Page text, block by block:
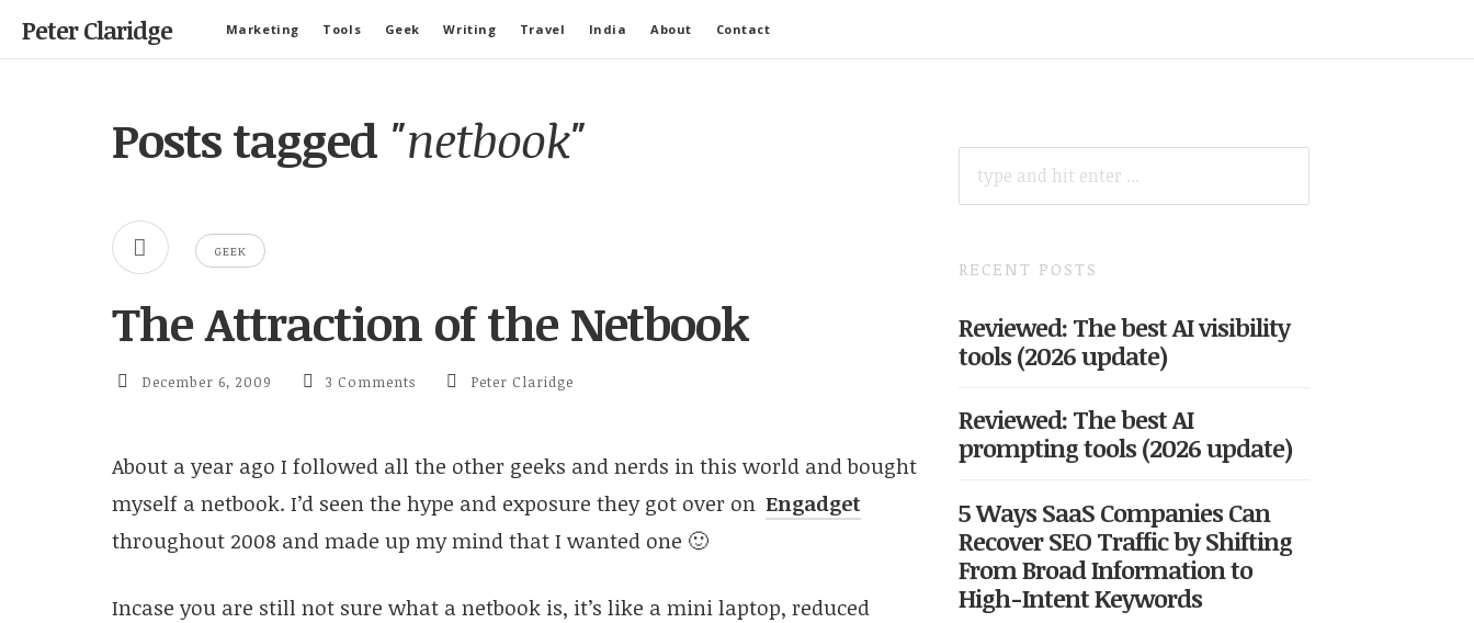
Peter Claridge Marketing Tools Geek Writing Travel India About Contact
Posts tagged "netbook"
GEEK
The Attraction of the Netbook
December 6, 2009 3 Comments Peter Claridge
About a year ago I followed all the other geeks and nerds in this world and bought
myself a netbook. I’d seen the hype and exposure they got over on Engadget
throughout 2008 and made up my mind that I wanted one 🙂
Incase you are still not sure what a netbook is, it’s like a mini laptop, reduced
FOR:
RECENT POSTS
Reviewed: The best AI visibility
tools (2026 update)
Reviewed: The best AI
prompting tools (2026 update)
5 Ways SaaS Companies Can
Recover SEO Traffic by Shifting
From Broad Information to
High-Intent Keywords